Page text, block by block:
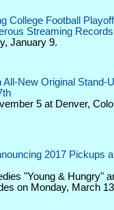
College Football
Streaming Records
January 9.
New Original Stand-
5 at Denver,
2017 Pickups
"Young & Hungry"
on Monday, March